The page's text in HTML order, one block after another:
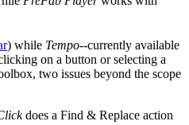
) while Tempo--currently available
on a button or selecting a
two issues beyond the scope
does a Find & Replace action